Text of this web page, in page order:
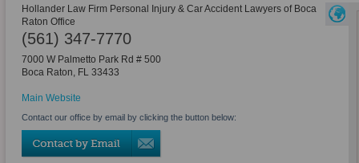
Hollander Law Firm Personal Injury & Car Accident Lawyers of Boca
Raton Office
(561) 347-7770
7000 W Palmetto Park Rd # 500
Boca Raton, FL 33433
Main Website
Contact our office by email by clicking the button below: